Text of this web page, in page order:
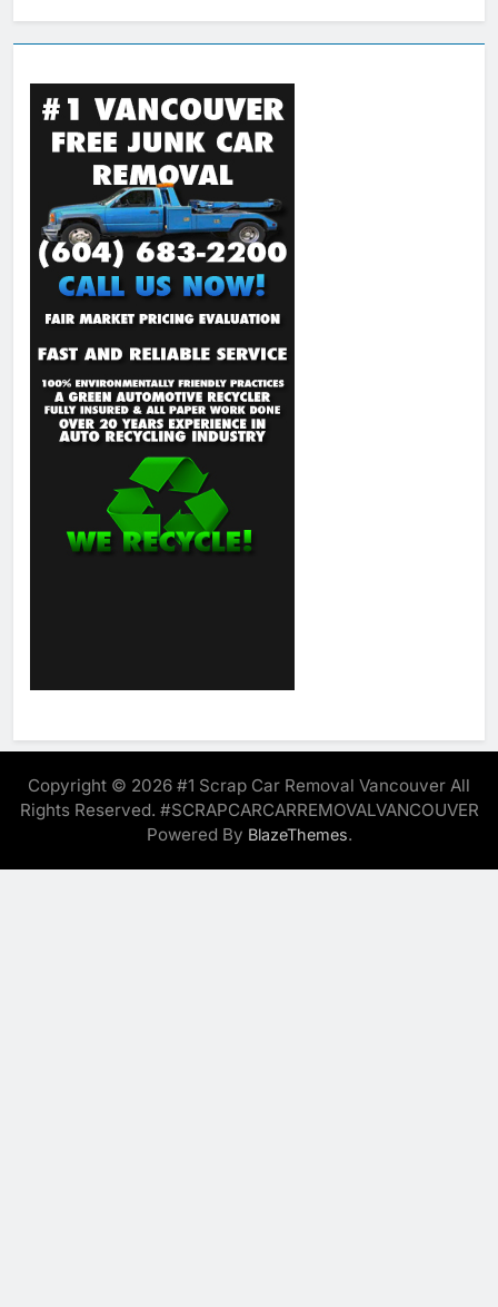
Copyright © 2026 #1 Scrap Car Removal Vancouver All
Rights Reserved. #SCRAPCARCARREMOVALVANCOUVER
Powered By BlazeThemes.